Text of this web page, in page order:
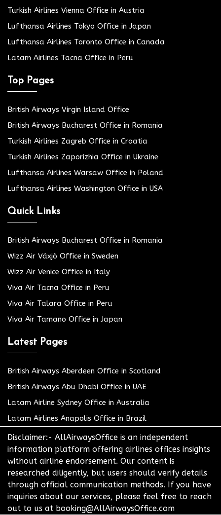
Turkish Airlines Vienna Office in Austria
Lufthansa Airlines Tokyo Office in Japan
Lufthansa Airlines Toronto Office in Canada
Latam Airlines Tacna Office in Peru
Top Pages
British Airways Virgin Island Office
British Airways Bucharest Office in Romania
Turkish Airlines Zagreb Office in Croatia
Turkish Airlines Zaporizhia Office in Ukraine
Lufthansa Airlines Warsaw Office in Poland
Lufthansa Airlines Washington Office in USA
Quick Links
British Airways Bucharest Office in Romania
Wizz Air Växjö Office in Sweden
Wizz Air Venice Office in Italy
Viva Air Tacna Office in Peru
Viva Air Talara Office in Peru
Viva Air Tamano Office in Japan
Latest Pages
British Airways Aberdeen Office in Scotland
British Airways Abu Dhabi Office in UAE
Latam Airline Sydney Office in Australia
Latam Airlines Anapolis Office in Brazil
Disclaimer:- AllAirwaysOffice is an independent
information platform offering airlines offices insights
without airline endorsement. Our content is
researched diligently, but users should verify details
through official communication methods. If you have
inquiries about our services, please feel free to reach
out to us at booking@AllAirwaysOffice.com